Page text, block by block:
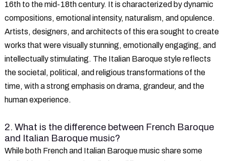
16th to the mid-18th century. It is characterized by dynamic
compositions, emotional intensity, naturalism, and opulence.
Artists, designers, and architects of this era sought to create
works that were visually stunning, emotionally engaging, and
intellectually stimulating. The Italian Baroque style reflects
the societal, political, and religious transformations of the
time, with a strong emphasis on drama, grandeur, and the
human experience.
2. What is the difference between French Baroque
and Italian Baroque music?
While both French and Italian Baroque music share some